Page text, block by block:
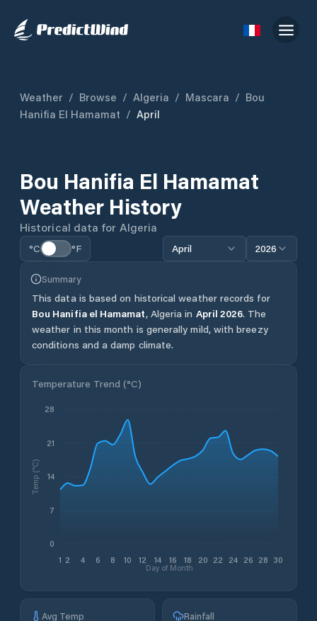
Weather / Browse / Algeria / Mascara / Bou
Hanifia El Hamamat / April
Bou Hanifia El Hamamat
Weather History
Historical data for Algeria
°C °F April 2026
Summary
This data is based on historical weather records for
Bou Hanifia el Hamamat, Algeria in April 2026. The
weather in this month is generally mild, with breezy
conditions and a damp climate.
Temperature Trend (°C)
1 2 4 6 8 10 12 14 16 18 20 22 24 26 28 30
Day of Month
0
7
14
21
28
Temp (°C)
Avg Temp Rainfall